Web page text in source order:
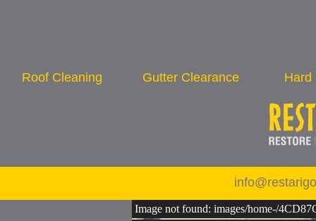
Roof Cleaning Gutter Clearance Hard
Image not found: images/home-/